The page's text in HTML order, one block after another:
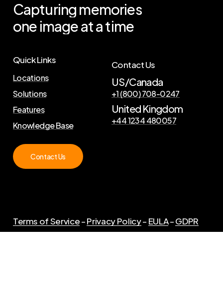
Capturing memories
one imageatatime
Quick Links
Locations
Solutions
Features
Knowledge Base
Contact Us
US/Canada
+1 (800) 708-0247
United Kingdom
+44 1234 480057
Contact Us
Terms of Service–Privacy Policy– EULA–GDPR